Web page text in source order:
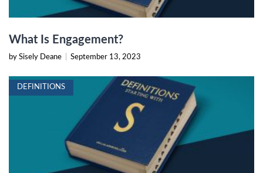
What Is Engagement?
by Sisely Deane September 13, 2023
DEFINITIONS